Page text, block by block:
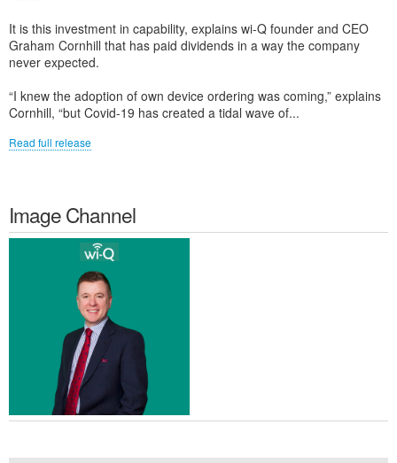
It is this investment in capability, explains wi-Q founder and CEO
Graham Cornhill that has paid dividends in a way the company
never expected.
“I knew the adoption of own device ordering was coming,” explains
Cornhill, “but Covid-19 has created a tidal wave of...
Read full release
Image Channel